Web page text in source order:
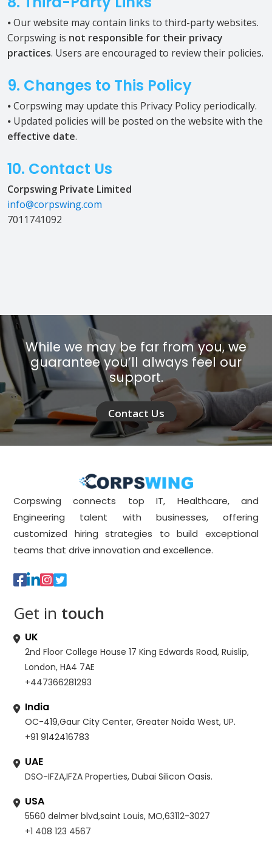
⦁ Our website may contain links to third-party websites.
Corpswing is not responsible for their privacy
practices. Users are encouraged to review their policies.
9. Changes to This Policy
⦁ Corpswing may update this Privacy Policy periodically.
⦁ Updated policies will be posted on the website with the
effective date.
10. Contact Us
Corpswing Private Limited
info@corpswing.com
7011741092
While we may be far from you, we
guarantee you’ll always feel our
support.
Contact Us
Corpswing connects top IT, Healthcare, and
Engineering talent with businesses, offering
customized hiring strategies to build exceptional
teams that drive innovation and excellence.
Get in touch
UK
2nd Floor College House 17 King Edwards Road, Ruislip,
London, HA4 7AE
+447366281293
India
OC-419,Gaur City Center, Greater Noida West, UP.
+91 9142416783
UAE
DSO-IFZA,IFZA Properties, Dubai Silicon Oasis.
USA
5560 delmer blvd,saint Louis, MO,63112-3027
+1 408 123 4567